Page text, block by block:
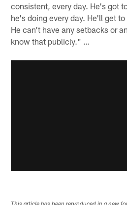
consistent, every day. He's got
he's doing every day. He'll get
He can't have any setbacks or
know that publicly." …